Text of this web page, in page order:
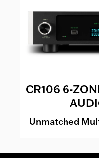
CR106 6-
Unmatched